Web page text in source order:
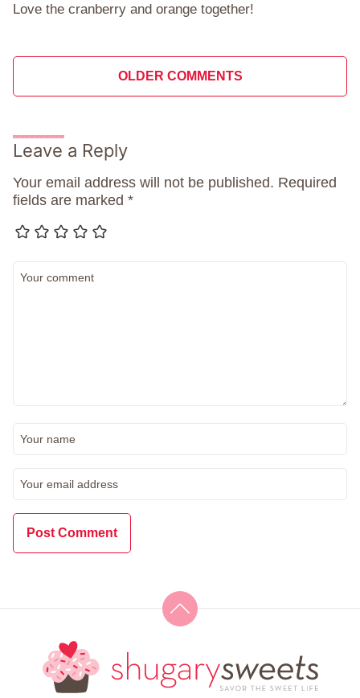
Love the cranberry and orange together!
Comment
navigation
OLDER COMMENTS
Leave a Reply
Your email address will not be published. Required
fields are marked *